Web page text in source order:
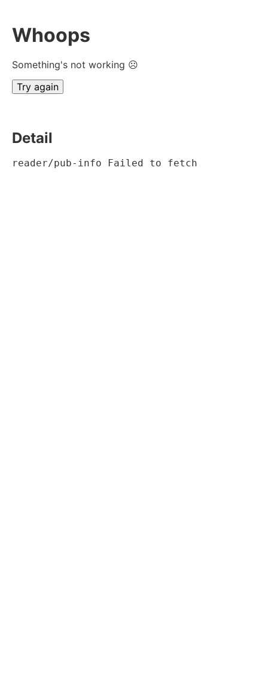
Whoops
Something's not working ☹
Try again
Detail
reader/pub-info Failed to fetch